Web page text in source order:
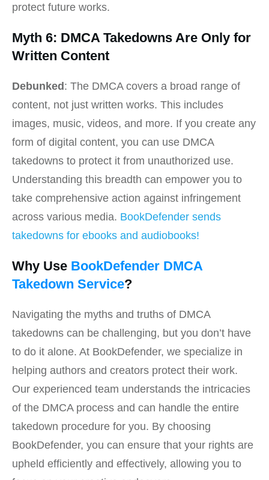
protect future works.
Myth 6: DMCA Takedowns Are Only for
Written Content
Debunked: The DMCA covers a broad range of
content, not just written works. This includes
images, music, videos, and more. If you create any
form of digital content, you can use DMCA
takedowns to protect it from unauthorized use.
Understanding this breadth can empower you to
take comprehensive action against infringement
across various media. BookDefender sends
takedowns for ebooks and audiobooks!
Why Use BookDefender DMCA
Takedown Service?
Navigating the myths and truths of DMCA
takedowns can be challenging, but you don’t have
to do it alone. At BookDefender, we specialize in
helping authors and creators protect their work.
Our experienced team understands the intricacies
of the DMCA process and can handle the entire
takedown procedure for you. By choosing
BookDefender, you can ensure that your rights are
upheld efficiently and effectively, allowing you to